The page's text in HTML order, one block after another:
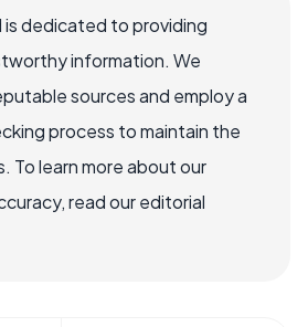
is dedicated to providing
information. We
sources and employ a
process to maintain the
To learn more about our
read our editorial